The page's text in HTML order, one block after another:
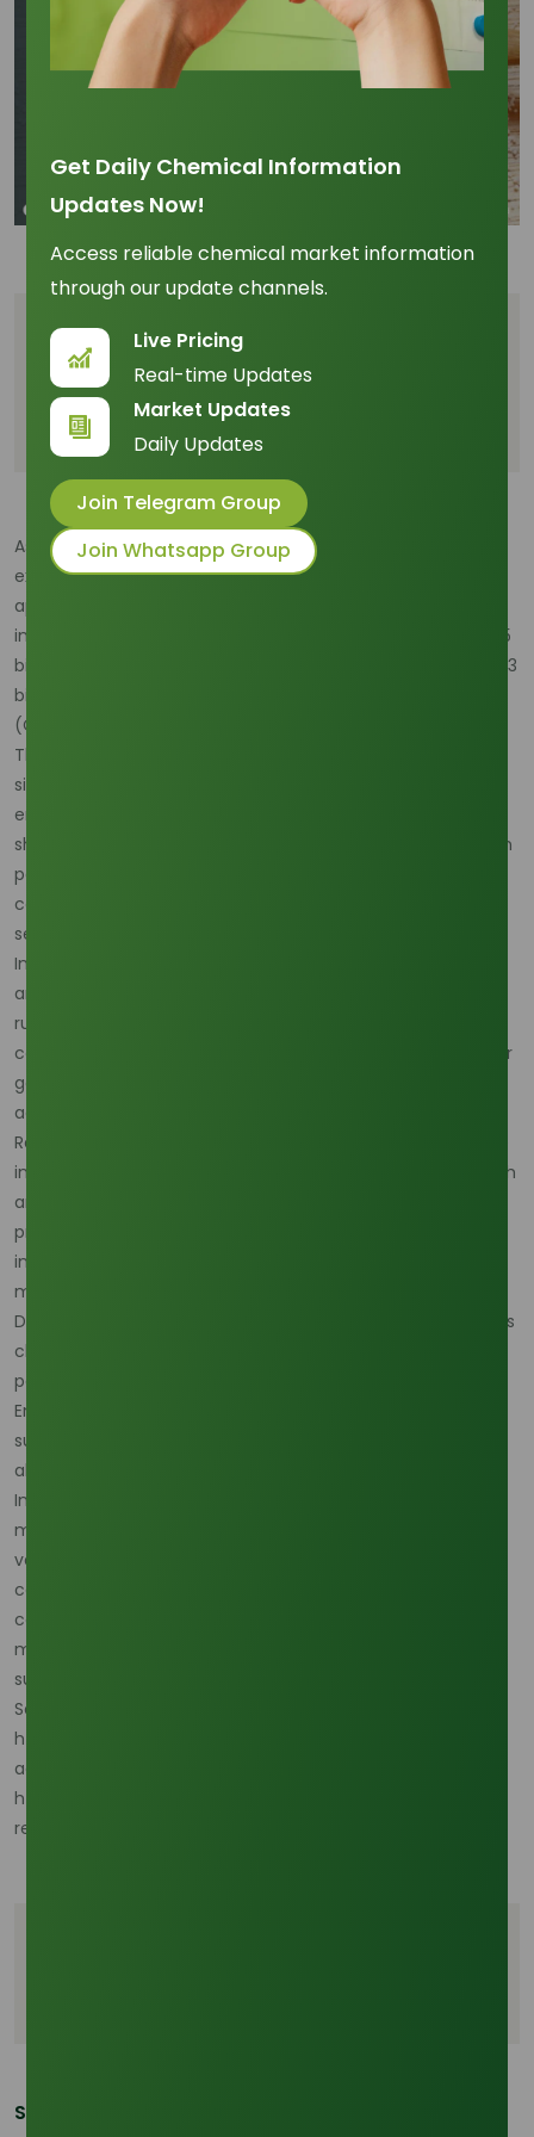
Get Daily Chemical Information
Updates Now!
Access reliable chemical market information
through our update channels.
Live Pricing
Real-time Updates
Market Updates
Daily Updates
Join Telegram Group
Join Whatsapp Group
Table of Content
- What's Driving the Stearic Acid Market in
January 2025?
As of January 20, 2025, the global stearic acid market is
experiencing robust growth, driven by its extensive
applications across various industries. Recent analyses
indicate that the market, valued at approximately USD 40.5
billion at the end of 2024, is projected to reach over USD 71.3
billion by 2034, exhibiting a compound annual growth rate
(CAGR) of 7.6%.
The personal care and cosmetics sector remains a
significant consumer of stearic acid, utilizing it as an
emulsifier and thickening agent in products such as soaps,
shampoos, and creams. The increasing consumer focus on
personal hygiene and grooming, coupled with rising per
capita incomes, continues to bolster demand in this
segment.
In the rubber industry, stearic acid serves as an activator
and softener, enhancing the flexibility and durability of
rubber products. The expansion of the automotive and
construction sectors, which are major consumers of rubber
goods, contributes to the increased demand for stearic
acid.
Regionally, the Asia-Pacific region maintains its dominance
in the stearic acid market, driven by robust industrial growth
and a rising demand for personal care and cosmetic
products. Rapid urbanization and increasing per capita
incomes in countries like China and India further propel
market expansion.
Despite these positive trends, the stearic acid market faces
challenges, including fluctuating raw material prices,
particularly those derived from palm oil and coconut oil.
Environmental concerns related to deforestation and
sustainability are prompting manufacturers to seek
alternative, eco-friendly feedstocks.
In conclusion, as of early 2025, the global stearic acid
market is poised for substantial growth, fueled by its
versatile applications and the rising demand for personal
care products. However, addressing environmental
concerns and ensuring sustainable sourcing of raw
materials will be crucial for the industry’s long-term
success.
Source:
https://www.futuremarketinsights.com/reports/stearic-
acid-market
https://www.mordorintelligence.com/industry-
reports/stearic-acid-market?utm_
Share This Post: